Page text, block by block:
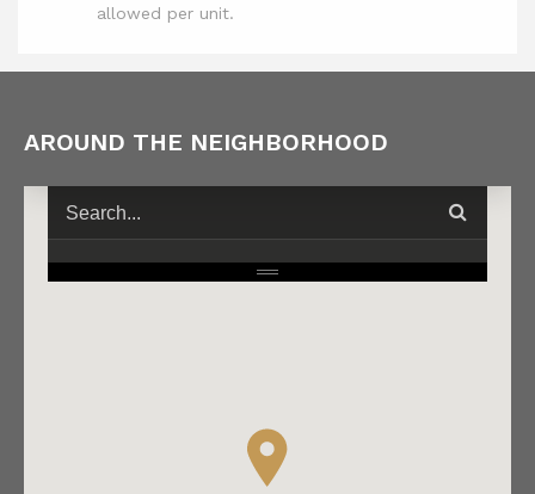
allowed per unit.
AROUND THE NEIGHBORHOOD